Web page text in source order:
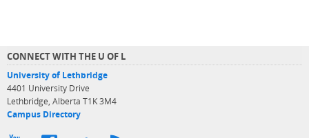
CONNECT WITH THE U OF L
University of Lethbridge
4401 University Drive
Lethbridge, Alberta T1K 3M4
Campus Directory